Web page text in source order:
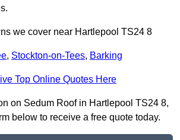
we cover near Hartlepool TS24 8
, Stockton-on-Tees, Barking
Top Online Quotes Here
on Sedum Roof in Hartlepool TS24 8,
below to receive a free quote today.